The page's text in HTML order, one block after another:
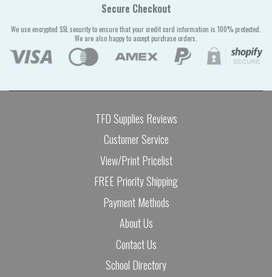
Secure Checkout
We use encrypted SSL security to ensure that your credit card information is 100% protected.
We are also happy to accept purchase orders.
TFD Supplies Reviews
Customer Service
View/Print Pricelist
FREE Priority Shipping
Payment Methods
About Us
Contact Us
School Directory